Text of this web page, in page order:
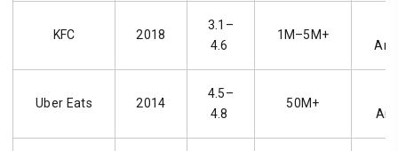
KFC 2018
3.1–
4.6
1M–5M+
Uber Eats 2014
4.5–
4.8
50M+